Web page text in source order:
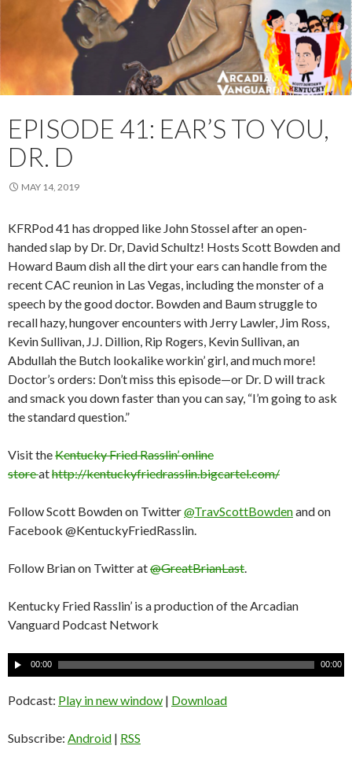
EPISODE 41: EAR’S TO YOU,
DR. D
MAY 14, 2019
KFRPod 41 has dropped like John Stossel after an open-
handed slap by Dr. Dr, David Schultz! Hosts Scott Bowden and
Howard Baum dish all the dirt your ears can handle from the
recent CAC reunion in Las Vegas, including the monster of a
speech by the good doctor. Bowden and Baum struggle to
recall hazy, hungover encounters with Jerry Lawler, Jim Ross,
Kevin Sullivan, J.J. Dillion, Rip Rogers, Kevin Sullivan, an
Abdullah the Butch lookalike workin’ girl, and much more!
Doctor’s orders: Don’t miss this episode—or Dr. D will track
and smack you down faster than you can say, “I’m going to ask
the standard question.”
Visit theKentucky Fried Rasslin’ online
storeathttp://kentuckyfriedrasslin.bigcartel.com/
Follow Scott Bowden on Twitter@TravScottBowdenand on
Facebook @KentuckyFriedRasslin.
Follow Brian on Twitter at@GreatBrianLast.
Kentucky Fried Rasslin’ is a production of the Arcadian
Vanguard Podcast Network
A
u
d
o
00:00 00:00
Podcast: Play in new window | Download
Subscribe: Android | RSS